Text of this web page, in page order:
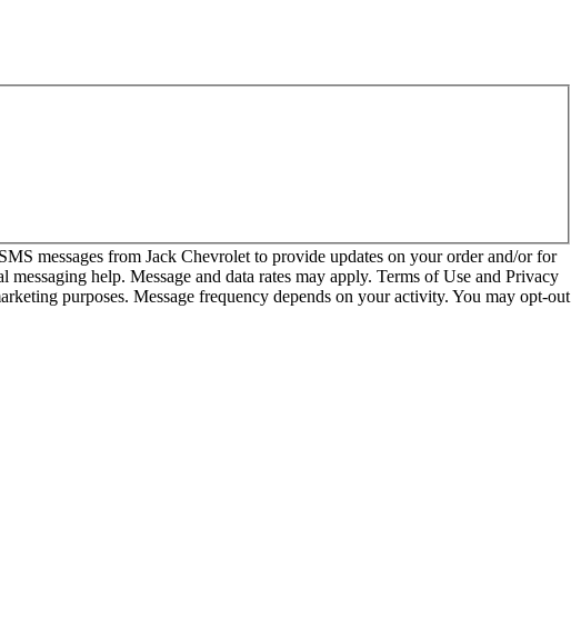
messages from Jack Chevrolet to provide updates on your order and/or for
help. Message and data rates may apply. Terms of Use and Privacy
purposes. Message frequency depends on your activity. You may opt-out